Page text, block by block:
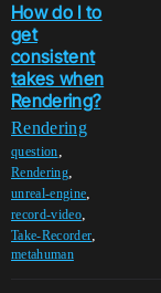
How do I to
get
consistent
takes when
Rendering?
Rendering
question,
Rendering,
unreal-engine,
record-video,
Take-Recorder,
metahuman